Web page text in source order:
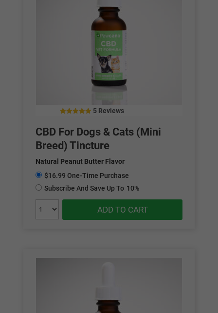
5 Reviews
CBD For Dogs & Cats (Mini
Breed) Tincture
Natural Peanut Butter Flavor
$16.99 One-Time Purchase
Subscribe And Save Up To 10%
ADD TO CART